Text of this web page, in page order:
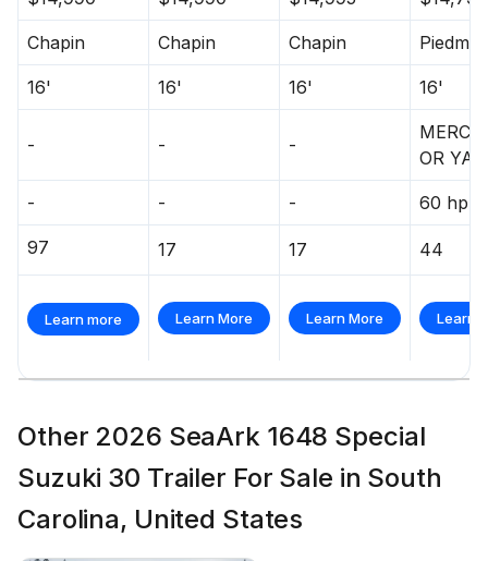
Chapin Chapin Chapin
16' 16' 16' 16'
- - -
OR
- - - 60 hp
97 17 17 44
Learn more Learn More Learn More Learn
Other 2026 SeaArk 1648 Special
Suzuki 30 Trailer For Sale in South
Carolina, United States